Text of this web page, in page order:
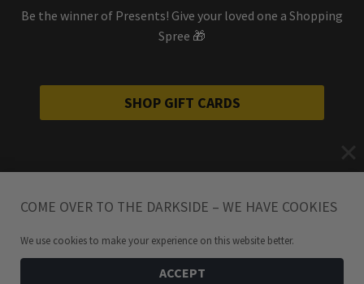
Be the winner of Presents! Give your loved one a Shopping
Spree 🎁
SHOP GIFT CARDS
COME OVER TO THE DARKSIDE – WE HAVE COOKIES
We use cookies to make your experience on this website better.
ACCEPT